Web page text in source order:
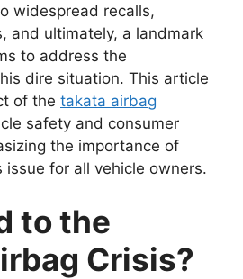
widespread recalls,
and ultimately, a landmark
to address the
dire situation. This article
of the takata airbag
safety and consumer
the importance of
for all vehicle owners.
to the
Crisis?